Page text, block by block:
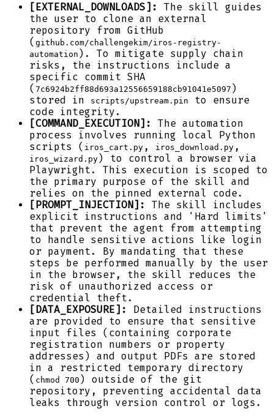
[EXTERNAL_DOWNLOADS]:
The skill guides
the user to clone an external
repository from GitHub
( github.com/challengekim/iros-registry-
automation ). To mitigate supply chain
risks, the instructions include a
specific commit SHA
( 7c6924b2ff88d693a12556659188cb91041e5097 )
stored in
scripts/upstream.pin
to ensure
code integrity.
[COMMAND_EXECUTION]:
The automation
process involves running local Python
scripts ( iros_cart.py , iros_download.py ,
iros_wizard.py) to control a browser via
Playwright. This execution is scoped to
the primary purpose of the skill and
relies on the pinned external code.
[PROMPT_INJECTION]:
The skill includes
explicit instructions and 'Hard limits'
that prevent the agent from attempting
to handle sensitive actions like login
or payment. By mandating that these
steps be performed manually by the user
in the browser, the skill reduces the
risk of unauthorized access or
credential theft.
[DATA_EXPOSURE]:
Detailed instructions
are provided to ensure that sensitive
input files (containing corporate
registration numbers or property
addresses) and output PDFs are stored
in a restricted temporary directory
( chmod 700 ) outside of the git
repository, preventing accidental data
leaks through version control or logs.